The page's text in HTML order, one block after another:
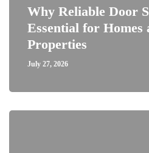
Why Reliable Door
Essential for Homes
Properties
July 27, 2026